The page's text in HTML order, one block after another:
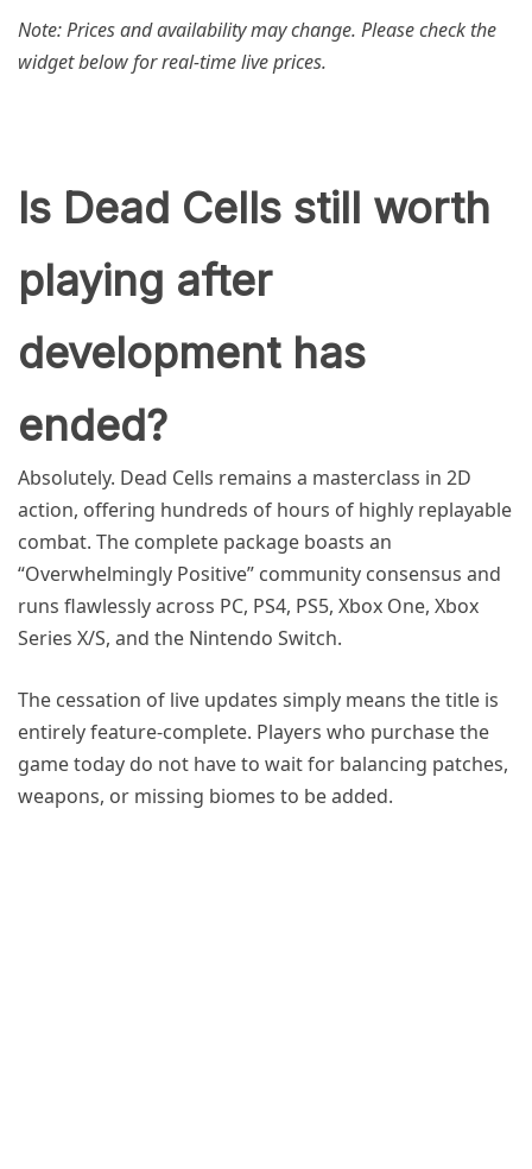
Note: Prices and availability may change. Please check the
widget below for real-time live prices.
Is Dead Cells still worth
playing after
development has
ended?
Absolutely. Dead Cells remains a masterclass in 2D
action, offering hundreds of hours of highly replayable
combat. The complete package boasts an
“Overwhelmingly Positive” community consensus and
runs flawlessly across PC, PS4, PS5, Xbox One, Xbox
Series X/S, and the Nintendo Switch.
The cessation of live updates simply means the title is
entirely feature-complete. Players who purchase the
game today do not have to wait for balancing patches,
weapons, or missing biomes to be added.